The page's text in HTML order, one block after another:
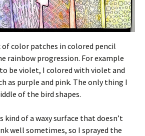
of color patches in colored pencil
rainbow progression. For example
be violet, I colored with violet and
as purple and pink. The only thing I
of the bird shapes.
kind of a waxy surface that doesn’t
well sometimes, so I sprayed the